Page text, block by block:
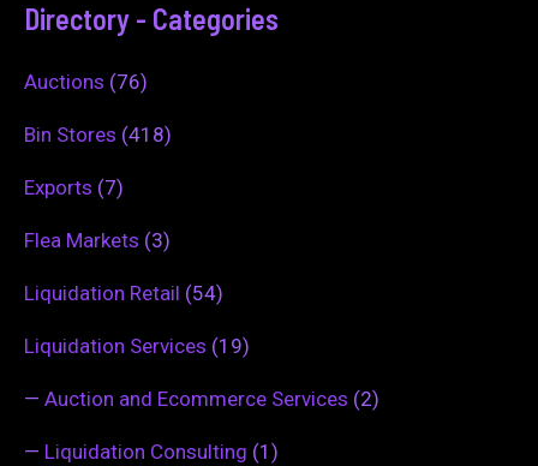
Directory - Categories
Auctions (76)
Bin Stores (418)
Exports (7)
Flea Markets (3)
Liquidation Retail (54)
Liquidation Services (19)
— Auction and Ecommerce Services (2)
— Liquidation Consulting (1)